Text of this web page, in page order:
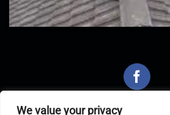
We value your privacy